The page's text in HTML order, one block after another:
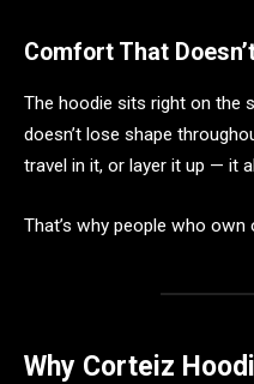
Comfort That
The hoodie sits right on the
doesn’t lose shape
travel in it, or layer it up — it
That’s why people who own
Why Corteiz